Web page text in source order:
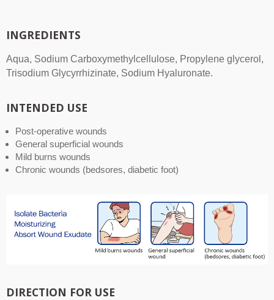
INGREDIENTS
Aqua, Sodium Carboxymethylcellulose, Propylene glycerol,
Trisodium Glycyrrhizinate, Sodium Hyaluronate.
INTENDED USE
Post-operative wounds
General superficial wounds
Mild burns wounds
Chronic wounds (bedsores, diabetic foot)
DIRECTION FOR USE